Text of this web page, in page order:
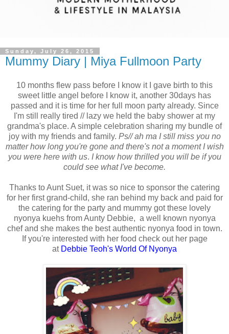
Sunday, July 26, 2015
Mummy Diary | Miya Fullmoon Party
10 months flew pass before I know it I gave birth to this
sweet little angel before I know it, another 30days has
passed and it is time for her full moon party already. Since
I'm still really tired // lazy we held the baby shower at my
grandma's place. A simple celebration sharing my bundle of
joy with my friends and family. Ps// ah ma I still miss you no
matter how long you're gone and there's not a moment I wish
you were here with us. I know how thrilled you will be if you
could see what I've become.
Thanks to Aunt Suet, it was so nice to sponsor the catering
for her first grand-child, she ran behind my back and paid for
the catering for the party and mummy got these lovely
nyonya kuehs from Aunty Debbie, a well known nyonya
chef and she makes the best authentic nyonya food in town.
If you're interested with her food check out her page
at Debbie Teoh's World Of Nyonya